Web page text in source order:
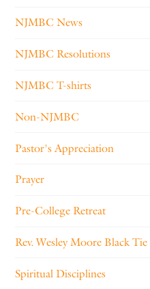
NJMBC News
NJMBC Resolutions
NJMBC T-shirts
Non-NJMBC
Pastor's Appreciation
Prayer
Pre-College Retreat
Rev. Wesley Moore Black Tie
Spiritual Disciplines